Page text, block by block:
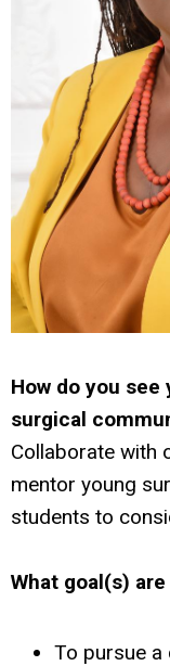
How do you
surgical
Collaborate with
mentor young
students to
What goal(s)
To pursue a